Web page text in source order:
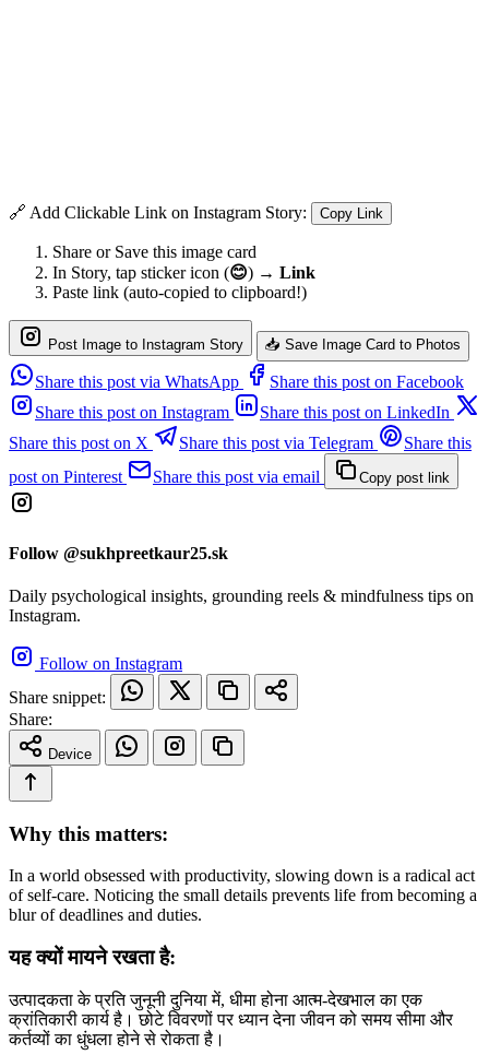
🔗 Add Clickable Link on Instagram Story: Copy Link
Share or Save this image card
In Story, tap sticker icon (😊) → Link
Paste link (auto-copied to clipboard!)
Post Image to Instagram Story 📥 Save Image Card to Photos
Share this post via WhatsApp
Share this post on Facebook
Share this post on Instagram
Share this post on LinkedIn
Share this post on X
Share this post via Telegram
Share this
post on Pinterest
Share this post via email Copy post link
Follow @sukhpreetkaur25.sk
Daily psychological insights, grounding reels & mindfulness tips on
Instagram.
Follow on Instagram
Share snippet:
Share:
Device
Why this matters:
In a world obsessed with productivity, slowing down is a radical act
of self-care. Noticing the small details prevents life from becoming a
blur of deadlines and duties.
यह क्यों मायने रखता है:
उत्पादकता के प्रति जुनूनी दुनिया में, धीमा होना आत्म-देखभाल का एक
क्रांतिकारी कार्य है। छोटे विवरणों पर ध्यान देना जीवन को समय सीमा और
कर्तव्यों का धुंधला होने से रोकता है।